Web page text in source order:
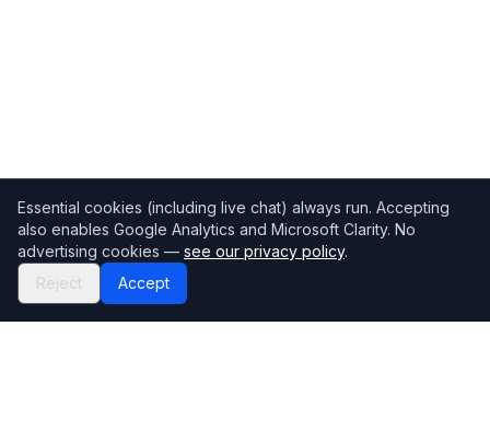
Essential cookies (including live chat) always run. Accepting
also enables Google Analytics and Microsoft Clarity. No
advertising cookies — see our privacy policy.
Reject
Accept